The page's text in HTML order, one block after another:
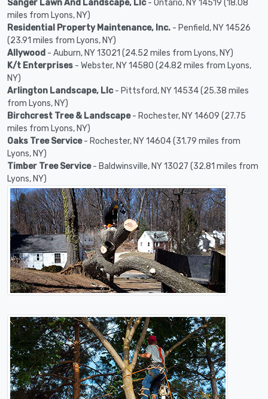
Sanger Lawn And Landscape, Llc- Ontario, NY 14519 (18.08
miles from Lyons, NY)
Residential Property Maintenance, Inc. - Penfield, NY 14526
(23.91 miles from Lyons, NY)
Allywood - Auburn, NY 13021 (24.52 miles from Lyons, NY)
K/t Enterprises - Webster, NY 14580 (24.82 miles from Lyons,
NY)
Arlington Landscape, Llc- Pittsford, NY 14534 (25.38 miles
from Lyons, NY)
Birchcrest Tree & Landscape- Rochester, NY 14609 (27.75
miles from Lyons, NY)
Oaks Tree Service- Rochester, NY 14604 (31.79 miles from
Lyons, NY)
Timber Tree Service- Baldwinsville, NY 13027 (32.81 miles from
Lyons, NY)